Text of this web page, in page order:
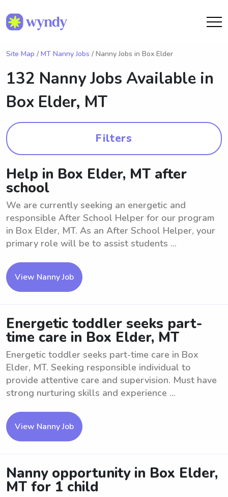
Site Map / MT Nanny Jobs / Nanny Jobs in Box Elder
132 Nanny Jobs Available in
Box Elder, MT
Filters
Help in Box Elder, MT after
school
We are currently seeking an energetic and
responsible After School Helper for our program
in Box Elder, MT. As an After School Helper, your
primary role will be to assist students ...
View Nanny Job
Energetic toddler seeks part-
time care in Box Elder, MT
Energetic toddler seeks part-time care in Box
Elder, MT. Seeking responsible individual to
provide attentive care and supervision. Must have
strong nurturing skills and experience ...
View Nanny Job
Nanny opportunity in Box Elder,
MT for 1 child